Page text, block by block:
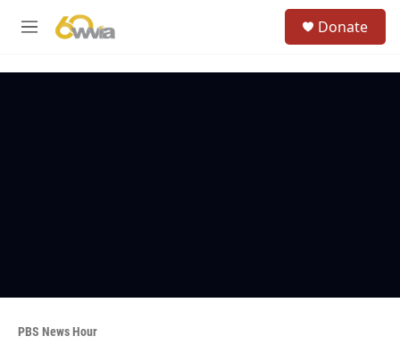
M
Donate
PBS News Hour